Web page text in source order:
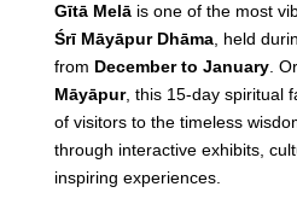
Gītā Melāis one of the most
Śrī Māyāpur Dhāma, held
from December to January.
Māyāpur, this 15-day spiritual
of visitors to the timeless
through interactive exhibits,
inspiring experiences.